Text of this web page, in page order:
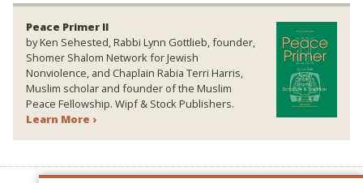
Peace Primer II
by Ken Sehested, Rabbi Lynn Gottlieb, founder,
Shomer Shalom Network for Jewish
Nonviolence, and Chaplain Rabia Terri Harris,
Muslim scholar and founder of the Muslim
Peace Fellowship. Wipf & Stock Publishers.
Learn More ›